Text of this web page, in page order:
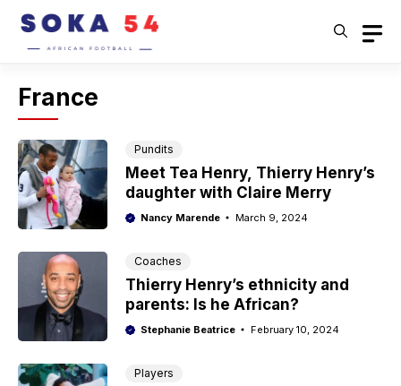
Skip
content
France
Pundits
Meet Tea Henry, Thierry Henry’s
daughter with Claire Merry
Nancy Marende March 9, 2024
Coaches
Thierry Henry’s ethnicity and
parents: Is he African?
Stephanie Beatrice February 10, 2024
Players